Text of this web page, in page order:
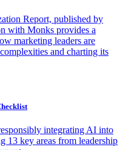
Report, published by
with Monks provides a
marketing leaders are
and charting its
integrating AI into
13 key areas from leadership